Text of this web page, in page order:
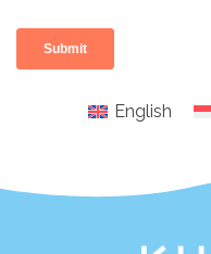
English